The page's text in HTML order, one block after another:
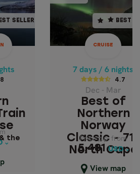
SELLER
the
& the
BEST
CRUISE
7 days / 6 nights
4.7
Dec - Mar
Best of
Northern
Norway
Classic - 71°
North Cape
Northern Lights &
Cruise
Price p.p. from
5,481 USD
View map
7 days / 6 nights
4.7
BEST OF
NORTHERN
NORWAY
- 71° NORTH
Northern Lights
Cruise
Price p.p. from
5,481
USD
Close map view